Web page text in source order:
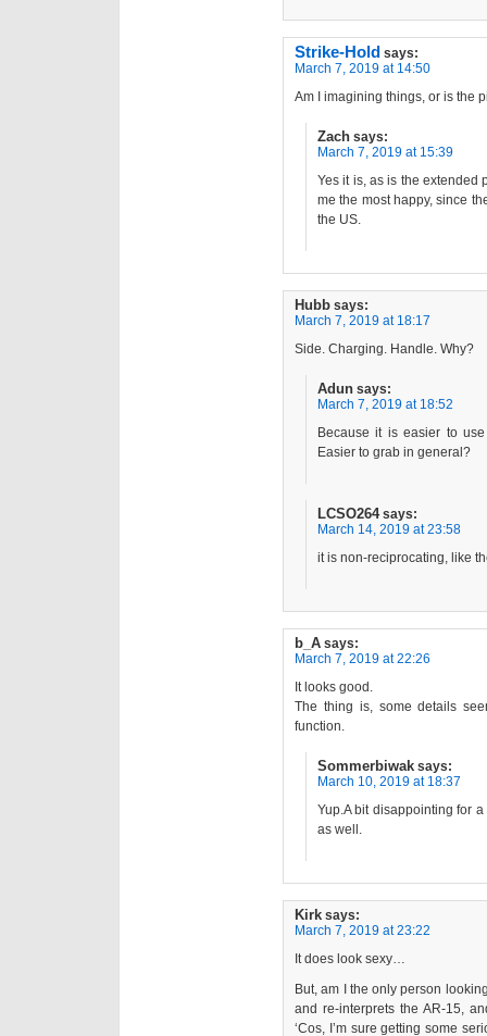
Strike-Hold says:
March 7, 2019 at 14:50
Am I imagining things, or is the
Zach says:
March 7, 2019 at 15:39
Yes it is, as is the extended
me the most happy, since
the US.
Hubb says:
March 7, 2019 at 18:17
Side. Charging. Handle. Why?
Adun says:
March 7, 2019 at 18:52
Because it is easier to
Easier to grab in general?
LCSO264 says:
March 14, 2019 at 23:58
it is non-reciprocating, like
b_A says:
March 7, 2019 at 22:26
It looks good.
The thing is, some details
function.
Sommerbiwak says:
March 10, 2019 at 18:37
Yup.A bit disappointing for
as well.
Kirk says:
March 7, 2019 at 23:22
It does look sexy…
But, am I the only person
and re-interprets the AR-15,
‘Cos, I’m sure getting some